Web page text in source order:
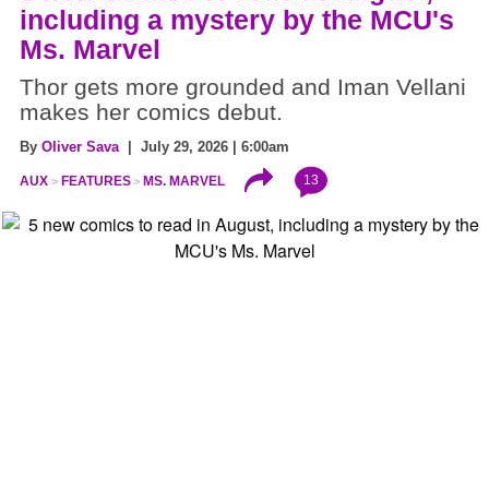
including a mystery by the MCU's
Ms. Marvel
Thor gets more grounded and Iman Vellani
makes her comics debut.
By Oliver Sava | July 29, 2026 | 6:00am
AUX FEATURES MS. MARVEL 13